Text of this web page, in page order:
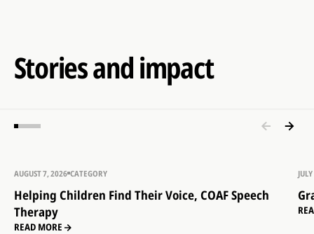
Stories and impact
AUGUST 7, 2026 CATEGORY
Helping Children Find Their Voice, COAF Speech
Therapy
READ MORE